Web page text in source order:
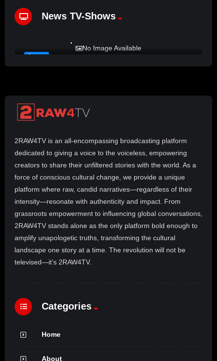
News TV-Shows
No Image Available
72
2RAW4TV is an all-encompassing broadcasting platform
dedicated to giving a voice to the voiceless, empowering
creators to share their unfiltered stories with the world. As a
force of conscious cultural change, we provide a unique
platform where raw, candid narratives—regardless of their
intensity—resonate with authenticity and impact. From
grassroots empowerment to influencing global conversations,
2RAW4TV stands alone as the only platform bold enough to
amplify unapologetic truths, transforming the cultural
landscape one story at a time. The revolution will not be
televised—it’s 2RAW4TV.
Categories
Home
About